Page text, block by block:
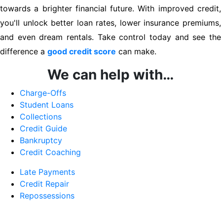
towards a brighter financial future. With improved credit,
you'll unlock better loan rates, lower insurance premiums,
and even dream rentals. Take control today and see the
difference a good credit score can make.
We can help with…
Charge-Offs
Student Loans
Collections
Credit Guide
Bankruptcy
Credit Coaching
Late Payments
Credit Repair
Repossessions